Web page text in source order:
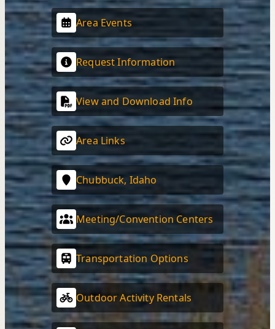
Area Events
Request Information
View and Download Info
Area Links
Chubbuck, Idaho
Meeting/Convention Centers
Transportation Options
Outdoor Activity Rentals